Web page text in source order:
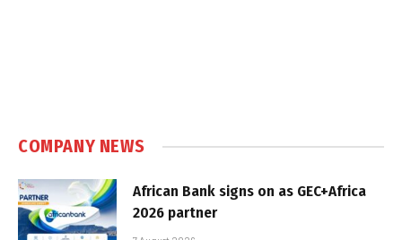
COMPANY NEWS
African Bank signs on as GEC+Africa
2026 partner